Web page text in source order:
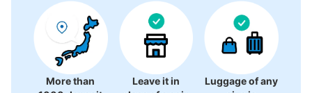
More than
Leave it in
Luggage of any